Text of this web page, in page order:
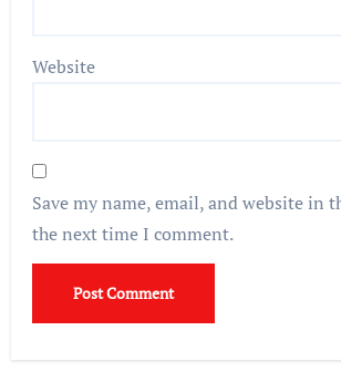
Website
Save my name, email, and website in
the next time I comment.